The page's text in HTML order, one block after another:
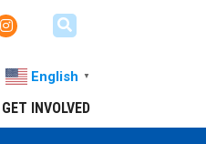
English ▼
GET INVOLVED